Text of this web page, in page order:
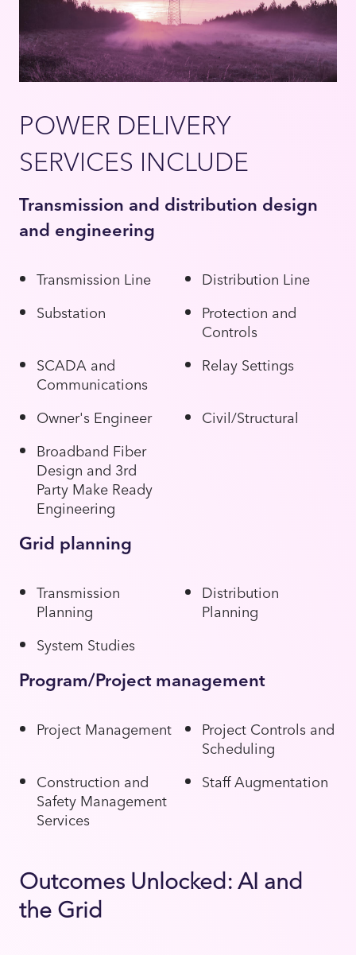
POWER DELIVERY
SERVICES INCLUDE
Transmission and distribution design
and engineering
Transmission Line
Distribution Line
Substation
Protection and
Controls
SCADA and
Communications
Relay Settings
Owner's Engineer
Civil/Structural
Broadband Fiber
Design and 3rd
Party Make Ready
Engineering
Grid planning
Transmission
Planning
Distribution
Planning
System Studies
Program/Project management
Project Management
Project Controls and
Scheduling
Construction and
Safety Management
Services
Staff Augmentation
Outcomes Unlocked: AI and
the Grid